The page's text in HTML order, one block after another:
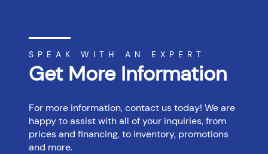
SPEAK WITH AN EXPERT
Get More Information
For more information, contact us today! We are
happy to assist with all of your inquiries, from
prices and financing, to inventory, promotions
and more.